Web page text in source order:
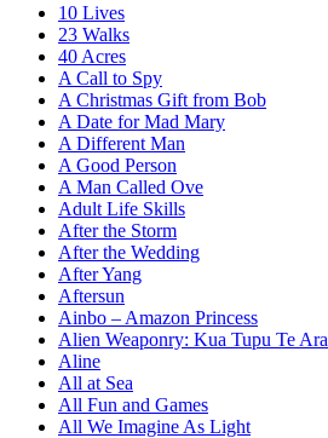
10 Lives
23 Walks
40 Acres
A Call to Spy
A Christmas Gift from Bob
A Date for Mad Mary
A Different Man
A Good Person
A Man Called Ove
Adult Life Skills
After the Storm
After the Wedding
After Yang
Aftersun
Ainbo – Amazon Princess
Alien Weaponry: Kua Tupu Te Ara
Aline
All at Sea
All Fun and Games
All We Imagine As Light